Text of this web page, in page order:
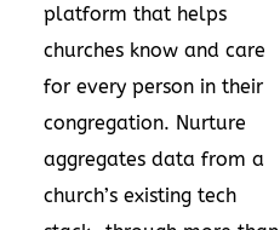
platform that helps
churches know and care
for every person in their
congregation. Nurture
aggregates data from a
church’s existing tech